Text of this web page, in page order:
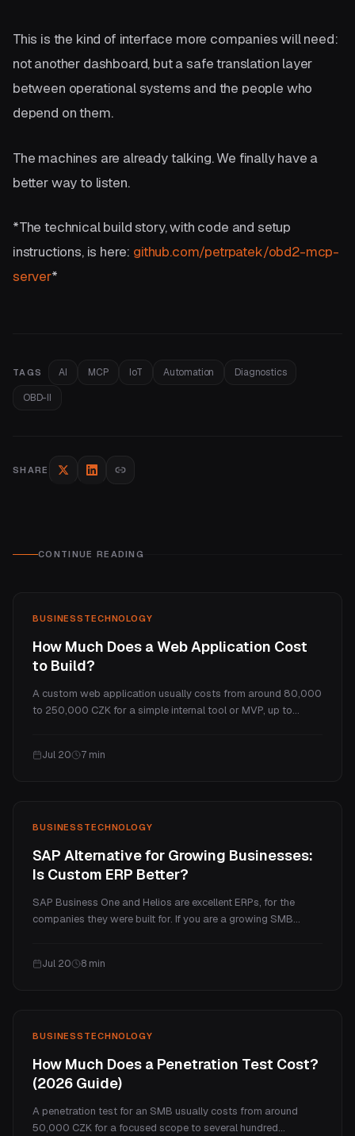
This is the kind of interface more companies will need:
not another dashboard, but a safe translation layer
between operational systems and the people who
depend on them.
The machines are already talking. We finally have a
better way to listen.
*The technical build story, with code and setup
instructions, is here: github.com/petrpatek/obd2-mcp-
server*
TAGS AI MCP IoT Automation
Diagnostics
OBD-II
SHARE
CONTINUE READING
BUSINESS TECHNOLOGY
How Much Does a Web Application Cost
to Build?
A custom web application usually costs from around 80,000
to 250,000 CZK for a simple internal tool or MVP, up to
price tiers, and the ongoing costs.
Jul 20 7 min
BUSINESS TECHNOLOGY
SAP Alternative for Growing Businesses:
Is Custom ERP Better?
SAP Business One and Helios are excellent ERPs, for the
companies they were built for. If you are a growing SMB
honest comparison of cost, fit, and when each one wins.
Jul 20 8 min
BUSINESS TECHNOLOGY
How Much Does a Penetration Test Cost?
(2026 Guide)
A penetration test for an SMB usually costs from around
50,000 CZK for a focused scope to several hundred